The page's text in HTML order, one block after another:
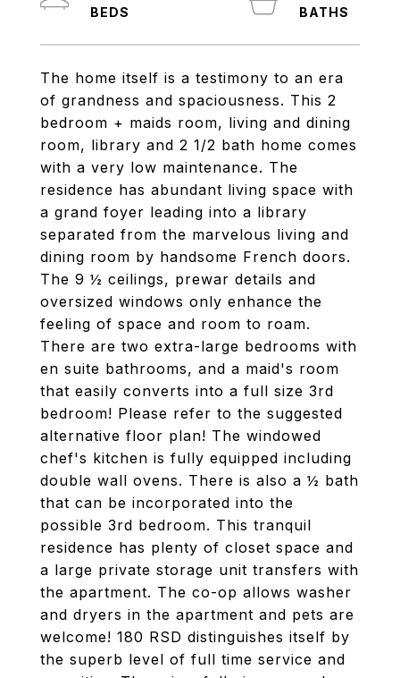
The home itself is a testimony to an era
of grandness and spaciousness. This 2
bedroom + maids room, living and dining
room, library and 2 1/2 bath home comes
with a very low maintenance. The
residence has abundant living space with
a grand foyer leading into a library
separated from the marvelous living and
dining room by handsome French doors.
The 9 ½ ceilings, prewar details and
oversized windows only enhance the
feeling of space and room to roam.
There are two extra-large bedrooms with
en suite bathrooms, and a maid's room
that easily converts into a full size 3rd
bedroom! Please refer to the suggested
alternative floor plan! The windowed
chef's kitchen is fully equipped including
double wall ovens. There is also a ½ bath
that can be incorporated into the
possible 3rd bedroom. This tranquil
residence has plenty of closet space and
a large private storage unit transfers with
the apartment. The co-op allows washer
and dryers in the apartment and pets are
welcome! 180 RSD distinguishes itself by
the superb level of full time service and